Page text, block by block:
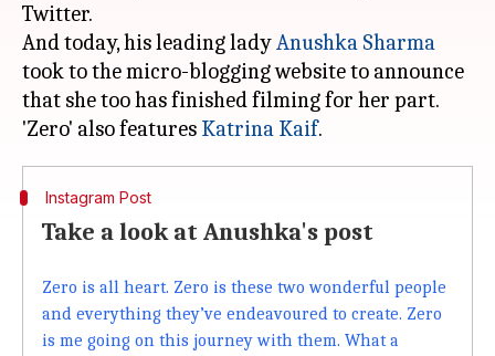
Twitter.
And today, his leading ladyAnushka Sharma
took to the micro-blogging website to announce
that she too has finished filming for her part.
'Zero' also features Katrina Kaif
Instagram Post
Take a look at Anushka's post
Zero is all heart. Zero is these two wonderful people
and everything they’ve endeavoured to create. Zero
is me going on this journey with them. What a